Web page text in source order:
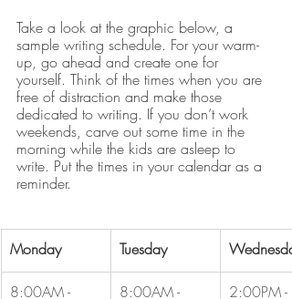
Take a look at the graphic below, a
sample writing schedule. For your warm-
up, go ahead and create one for
yourself. Think of the times when you are
free of distraction and make those
dedicated to writing. If you don’t work
weekends, carve out some time in the
morning while the kids are asleep to
write. Put the times in your calendar as a
reminder.
Monday Tuesday Wednesday
8:00AM - 8:00AM - 2:00PM -